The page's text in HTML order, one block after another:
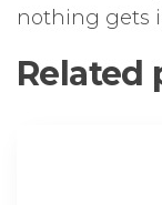
nothing gets
Related